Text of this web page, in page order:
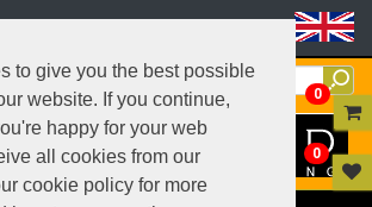
to give you the best possible
website. If you continue,
happy for your web
all cookies from our
cookie policy for more
0
0